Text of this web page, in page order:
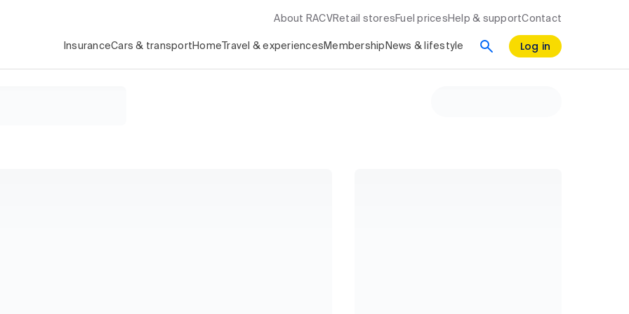
About RACV Retail stores Fuel prices Help & supportContact
InsuranceCars & transport Home Travel & experiences Membership News & lifestyle Log in